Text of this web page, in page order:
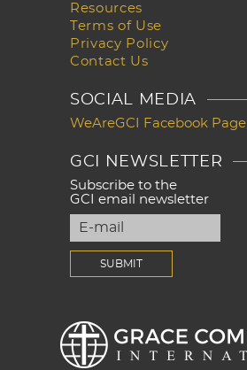
Resources
Terms of Use
Privacy Policy
Contact Us
SOCIAL MEDIA
WeAreGCI Facebook Page
GCI NEWSLETTER
Subscribe to the
GCI email newsletter